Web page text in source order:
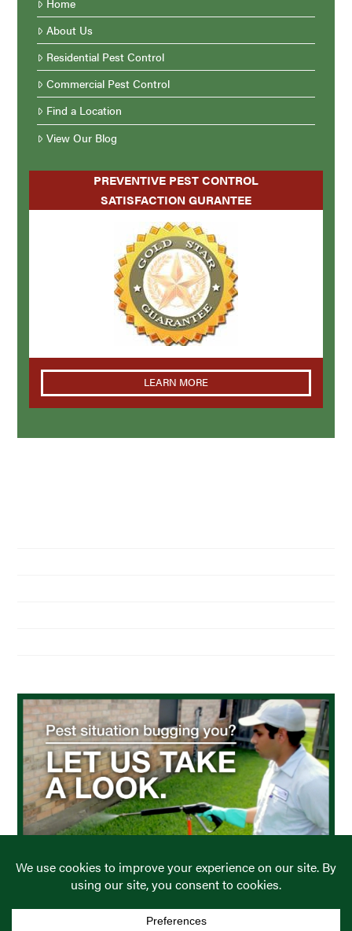
About Us
Residential Pest Control
Commercial Pest Control
Find a Location
View Our Blog
PREVENTIVE PEST CONTROL
SATISFACTION GURANTEE
LEARN MORE